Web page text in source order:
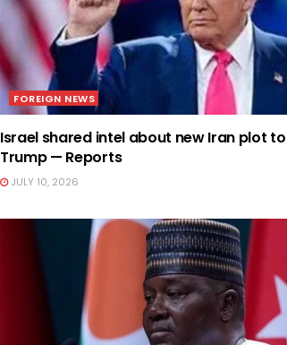
FOREIGN NEWS
Israel shared intel about new Iran plot
Trump — Reports
JULY 10, 2026